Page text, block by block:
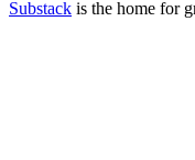
Substack is the home for